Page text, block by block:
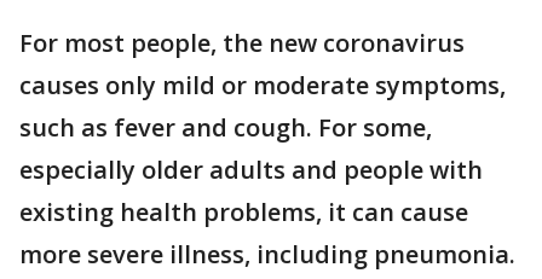
For most people, the new coronavirus
causes only mild or moderate symptoms,
such as fever and cough. For some,
especially older adults and people with
existing health problems, it can cause
more severe illness, including pneumonia.